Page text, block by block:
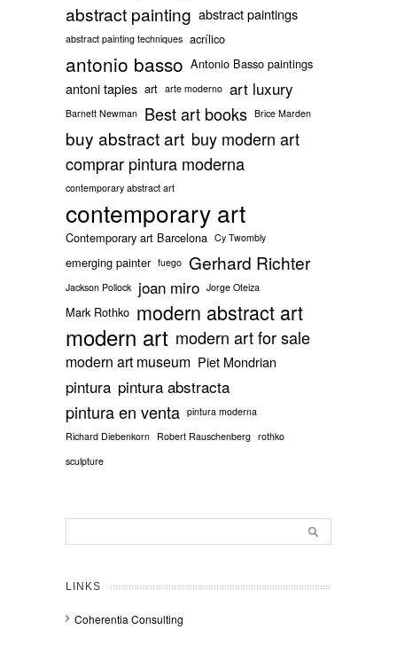
abstract painting abstract paintings
abstract painting techniques acrílico
antonio basso Antonio Basso paintings
antoni tapies art arte moderno art luxury
Barnett Newman Best art books Brice Marden
buy abstract art buy modern art
comprar pintura moderna
contemporary abstract art
contemporary art
Contemporary art Barcelona Cy Twombly
emerging painter fuego Gerhard Richter
Jackson Pollock joan miro Jorge Oteiza
Mark Rothko modern abstract art
modern art modern art for sale
modern art museum Piet Mondrian
pintura pintura abstracta
pintura en venta pintura moderna
Richard Diebenkorn Robert Rauschenberg rothko
sculpture
LINKS
Coherentia Consulting